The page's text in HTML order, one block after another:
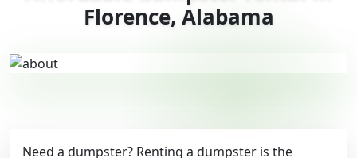
Florence, Alabama
Need a dumpster? Renting a dumpster is the